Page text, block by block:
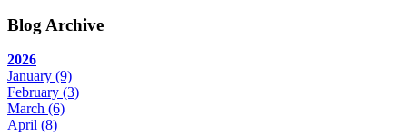
Blog Archive
2026
January (9)
February (3)
March (6)
April (8)